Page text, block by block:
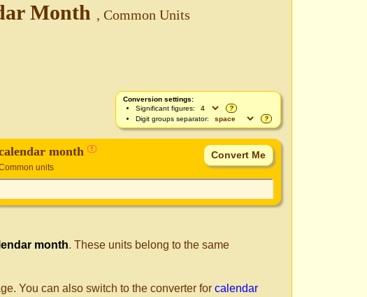
Month , Common Units
Conversion settings:
Significant figures:
?
Digit groups separator:
?
month !
units
month. These units belong to the same
You can also switch to the converter for calendar